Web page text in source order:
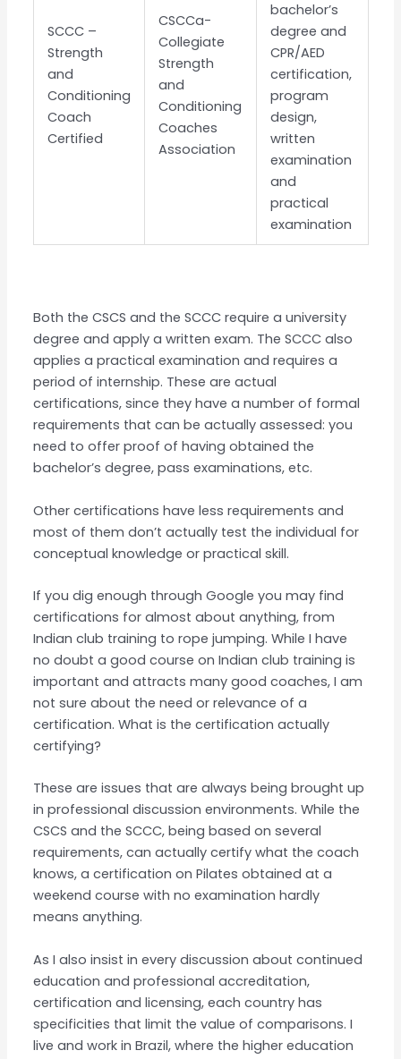
SCCC –
Strength
and
Conditioning
Coach
Certified
CSCCa-
Collegiate
Strength
and
Conditioning
Coaches
Association
bachelor’s
degree and
CPR/AED
certification,
program
design,
written
examination
and
practical
examination
Both the CSCS and the SCCC require a university
degree and apply a written exam. The SCCC also
applies a practical examination and requires a
period of internship. These are actual
certifications, since they have a number of formal
requirements that can be actually assessed: you
need to offer proof of having obtained the
bachelor’s degree, pass examinations, etc.
Other certifications have less requirements and
most of them don’t actually test the individual for
conceptual knowledge or practical skill.
If you dig enough through Google you may find
certifications for almost about anything, from
Indian club training to rope jumping. While I have
no doubt a good course on Indian club training is
important and attracts many good coaches, I am
not sure about the need or relevance of a
certification. What is the certification actually
certifying?
These are issues that are always being brought up
in professional discussion environments. While the
CSCS and the SCCC, being based on several
requirements, can actually certify what the coach
knows, a certification on Pilates obtained at a
weekend course with no examination hardly
means anything.
As I also insist in every discussion about continued
education and professional accreditation,
certification and licensing, each country has
specificities that limit the value of comparisons. I
live and work in Brazil, where the higher education